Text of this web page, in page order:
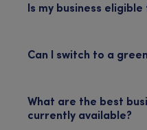
Is my business
Can I switch to a
What are the best
currently available?